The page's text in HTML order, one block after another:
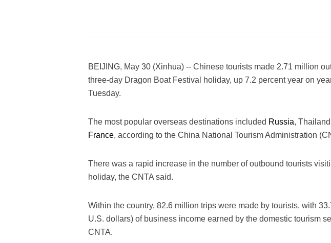
BEIJING, May 30 (Xinhua) -- Chinese tourists made 2.71 million
three-day Dragon Boat Festival holiday, up 7.2 percent year on
Tuesday.
The most popular overseas destinations included Russia,
France, according to the China National Tourism Administration
There was a rapid increase in the number of outbound tourists
holiday, the CNTA said.
Within the country, 82.6 million trips were made by tourists, with
U.S. dollars) of business income earned by the domestic tourism
CNTA.